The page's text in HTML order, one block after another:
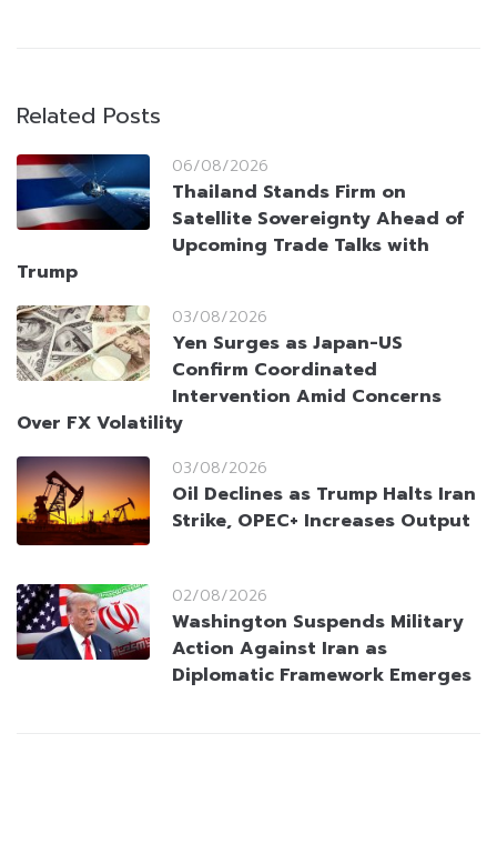
Related Posts
06/08/2026
Thailand Stands Firm on
Satellite Sovereignty Ahead of
Upcoming Trade Talks with
Trump
03/08/2026
Yen Surges as Japan-US
Confirm Coordinated
Intervention Amid Concerns
Over FX Volatility
03/08/2026
Oil Declines as Trump Halts Iran
Strike, OPEC+ Increases Output
02/08/2026
Washington Suspends Military
Action Against Iran as
Diplomatic Framework Emerges